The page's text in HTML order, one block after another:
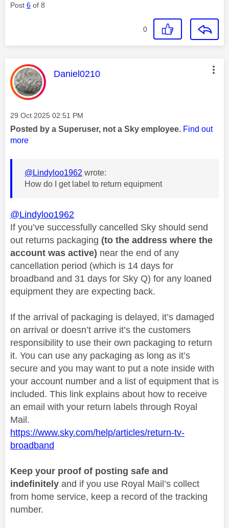
Post 6 of 8
0
This message was authored by:
Daniel0210
Message posted on
‎29 Oct 2025 02:51 PM
Posted by a Superuser, not a Sky employee. Find out
more
@Lindyloo1962 wrote:
How do I get label to return equipment
@Lindyloo1962
If you’ve successfully cancelled Sky should send
out returns packaging (to the address where the
account was active) near the end of any
cancellation period (which is 14 days for
broadband and 31 days for Sky Q) for any loaned
equipment they are expecting back.
If the arrival of packaging is delayed, it’s damaged
on arrival or doesn’t arrive it’s the customers
responsibility to use their own packaging to return
it. You can use any packaging as long as it’s
secure and you may want to put a note inside with
your account number and a list of equipment that is
included. This link explains about how to receive
an email with your return labels through Royal
Mail.
https://www.sky.com/help/articles/return-tv-
broadband
Keep your proof of posting safe and
indefinitely and if you use Royal Mail’s collect
from home service, keep a record of the tracking
number.